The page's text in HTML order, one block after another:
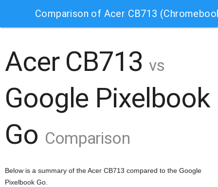
Comparison of Acer CB713
Acer CB713 vs
Google Pixelbook
Go Comparison
Below is a summary of the Acer CB713 compared to the Google
Pixelbook Go.